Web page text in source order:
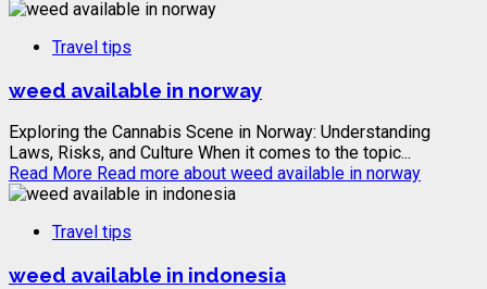
Travel tips
weed available in norway
Exploring the Cannabis Scene in Norway: Understanding
Laws, Risks, and Culture When it comes to the topic...
Read More Read more about weed available in norway
Travel tips
weed available in indonesia